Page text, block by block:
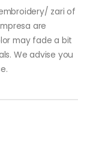
zari of
are
may fade a bit
We advise you